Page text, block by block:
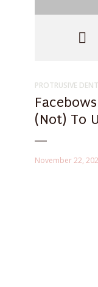
PROTRUSIVE
(Not) To
November 22,